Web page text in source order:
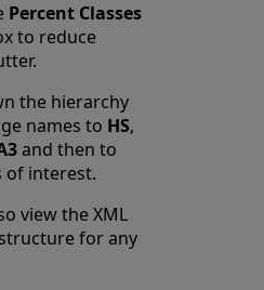
Percent Classes
to reduce
the hierarchy
names to HS,
and then to
of interest.
view the XML
for any